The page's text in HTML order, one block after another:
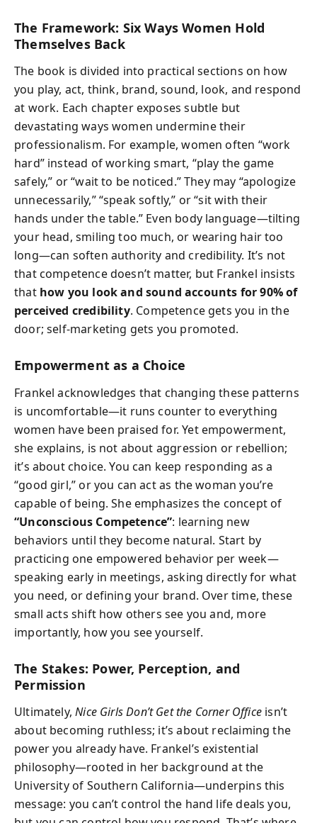
The Framework: Six Ways Women Hold
Themselves Back
The book is divided into practical sections on how
you play, act, think, brand, sound, look, and respond
at work. Each chapter exposes subtle but
devastating ways women undermine their
professionalism. For example, women often “work
hard” instead of working smart, “play the game
safely,” or “wait to be noticed.” They may “apologize
unnecessarily,” “speak softly,” or “sit with their
hands under the table.” Even body language—tilting
your head, smiling too much, or wearing hair too
long—can soften authority and credibility. It’s not
that competence doesn’t matter, but Frankel insists
that how you look and sound accounts for 90% of
perceived credibility. Competence gets you in the
door; self-marketing gets you promoted.
Empowerment as a Choice
Frankel acknowledges that changing these patterns
is uncomfortable—it runs counter to everything
women have been praised for. Yet empowerment,
she explains, is not about aggression or rebellion;
it’s about choice. You can keep responding as a
“good girl,” or you can act as the woman you’re
capable of being. She emphasizes the concept of
“Unconscious Competence”: learning new
behaviors until they become natural. Start by
practicing one empowered behavior per week—
speaking early in meetings, asking directly for what
you need, or defining your brand. Over time, these
small acts shift how others see you and, more
importantly, how you see yourself.
The Stakes: Power, Perception, and
Permission
Ultimately,Nice Girls Don’t Get the Corner Office isn’t
about becoming ruthless; it’s about reclaiming the
power you already have. Frankel’s existential
philosophy—rooted in her background at the
University of Southern California—underpins this
message: you can’t control the hand life deals you,